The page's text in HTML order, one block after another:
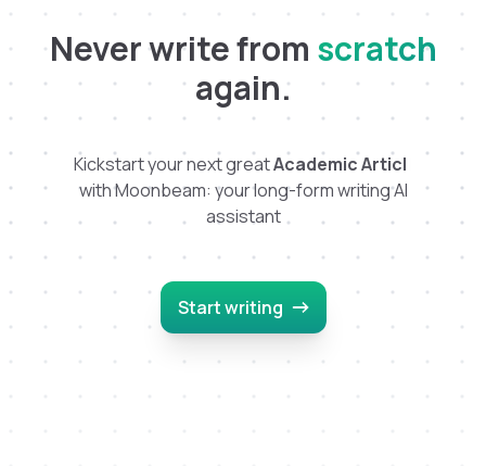
Never write from scratch
again.
Kickstart your next greatAcademicArticle
with Moonbeam: your long-form writing AI
assistant
Start writing